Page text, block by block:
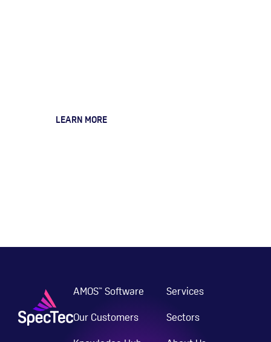
LEARN MORE
AMOS™ Software
Our Customers
Services
Sectors